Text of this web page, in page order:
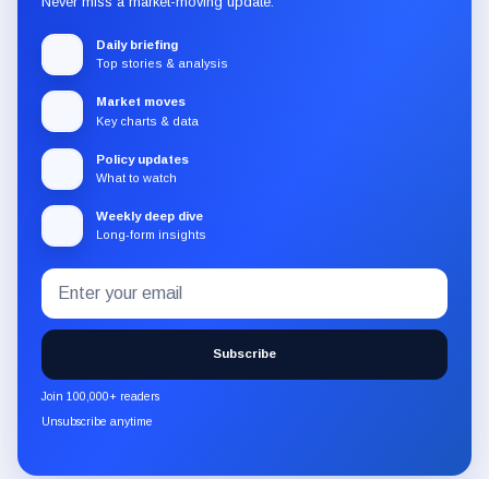
Daily briefing
Top stories & analysis
Market moves
Key charts & data
Policy updates
What to watch
Weekly deep dive
Long-form insights
Subscribe
to
the
CryptoSlate
newsletter
through
Email
address
Subscribe
Join 100,000+ readers
Unsubscribe anytime